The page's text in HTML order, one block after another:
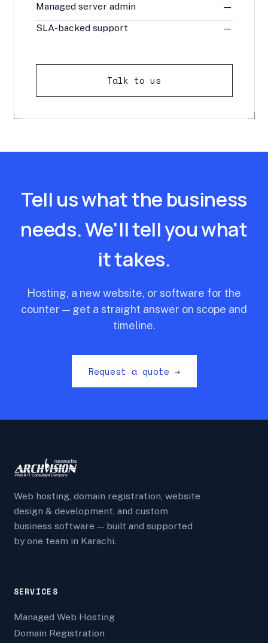
Managed server admin
—
SLA-backed support
—
Talk to us
Tell us what the business
needs. We'll tell you what
it takes.
Hosting, a new website, or software for the
counter — get a straight answer on scope and
timeline.
Request a quote →
Web hosting, domain registration, website
design & development, and custom
business software — built and supported
by one team in Karachi.
SERVICES
Managed Web Hosting
Domain Registration